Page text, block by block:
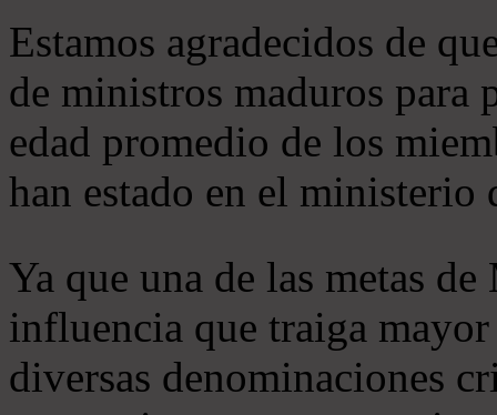
Estamos agradecidos de
de ministros maduros
edad promedio de los
han estado en el ministerio
Ya que una de las metas
influencia que traiga
diversas denominaciones